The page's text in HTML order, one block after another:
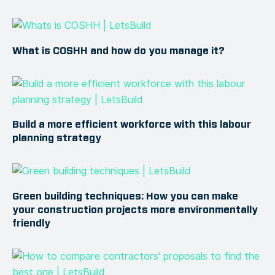
What is COSHH and how do you manage it?
Build a more efficient workforce with this labour
planning strategy
Green building techniques: How you can make
your construction projects more environmentally
friendly